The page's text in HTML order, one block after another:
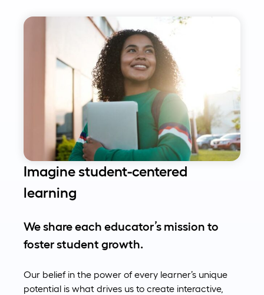
Imagine student-centered
learning
We share each educator’s mission to
foster student growth.
Our belief in the power of every learner’s unique
potential is what drives us to create interactive,